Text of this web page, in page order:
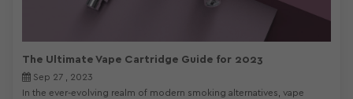
The Ultimate Vape Cartridge Guide for 2023
Sep 27 , 2023
In the ever-evolving realm of modern smoking alternatives, vape